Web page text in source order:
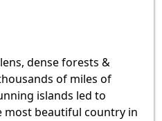
dense forests &
of miles of
islands led to
most beautiful country in